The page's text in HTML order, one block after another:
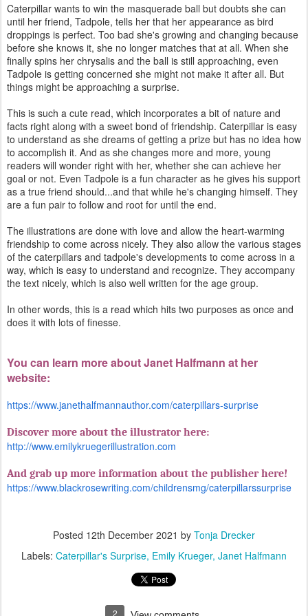
Caterpillar wants to win the masquerade ball but doubts she can
until her friend, Tadpole, tells her that her appearance as bird
droppings is perfect. Too bad she's growing and changing because
before she knows it, she no longer matches that at all. When she
finally spins her chrysalis and the ball is still approaching, even
Tadpole is getting concerned she might not make it after all. But
things might be approaching a surprise.
This is such a cute read, which incorporates a bit of nature and
facts right along with a sweet bond of friendship. Caterpillar is easy
to understand as she dreams of getting a prize but has no idea how
to accomplish it. And as she changes more and more, young
readers will wonder right with her, whether she can achieve her
goal or not. Even Tadpole is a fun character as he gives his support
as a true friend should...and that while he's changing himself. They
are a fun pair to follow and root for until the end.
The illustrations are done with love and allow the heart-warming
friendship to come across nicely. They also allow the various stages
of the caterpillars and tadpole's developments to come across in a
way, which is easy to understand and recognize. They accompany
the text nicely, which is also well written for the age group.
In other words, this is a read which hits two purposes as once and
does it with lots of finesse.
You can learn more about Janet Halfmann at her
website:
https://www.janethalfmannauthor.com/caterpillars-surprise
Discover more about the illustrator here:
http://www.emilykruegerillustration.com
And grab up more information about the publisher here!
https://www.blackrosewriting.com/childrensmg/caterpillarssurprise
Posted 12th December 2021 by Tonja Drecker
Labels: Caterpillar's Surprise Emily Krueger Janet Halfmann
2